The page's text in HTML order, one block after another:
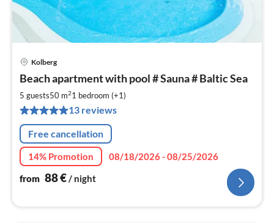
Kolberg
Beach apartment with pool # Sauna # Baltic Sea
5 guests50 m21 bedroom (+1)
13 reviews
Free cancellation
14% Promotion
08/18/2026 - 08/25/2026
from 88€/ night